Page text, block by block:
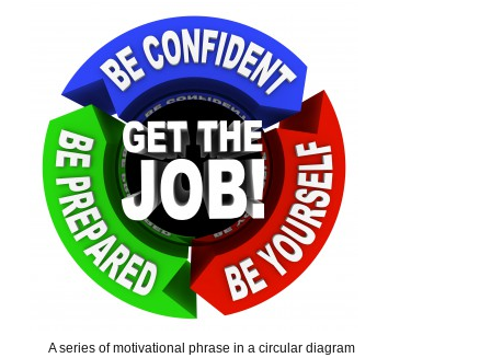
A series of motivational phrase in a circular diagram